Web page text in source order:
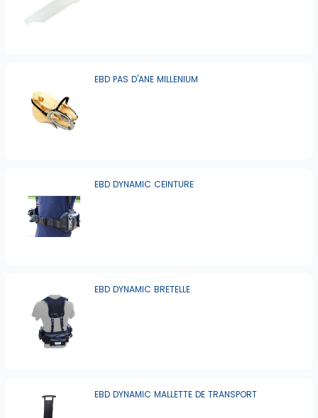
EBD PAS D'ANE MILLENIUM
EBD DYNAMIC CEINTURE
EBD DYNAMIC BRETELLE
EBD DYNAMIC MALLETTE DE TRANSPORT